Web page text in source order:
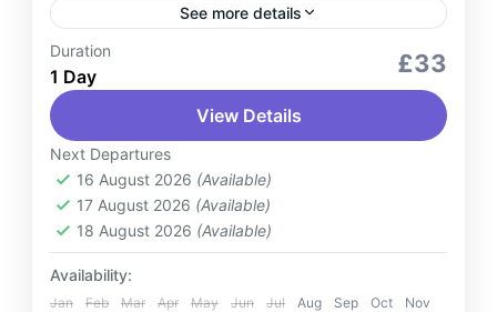
See more details
Services
Experience stress-free travel with Phuket
Airport Transfers, offering reliable and
comfortable services to and from Phuket
International Airport. Whether you’re heading
to your hotel, resort,...
Thailand
2 People
Duration
1 Day £33
View Details
Next Departures
16 August 2026 (Available)
17 August 2026 (Available)
18 August 2026 (Available)
Availability:
Jan Feb Mar Apr May Jun Jul Aug Sep Oct
Nov